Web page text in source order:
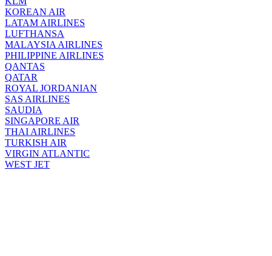
KOREAN AIR
LATAM AIRLINES
LUFTHANSA
MALAYSIA AIRLINES
PHILIPPINE AIRLINES
QANTAS
QATAR
ROYAL JORDANIAN
SAS AIRLINES
SAUDIA
SINGAPORE AIR
THAI AIRLINES
TURKISH AIR
VIRGIN ATLANTIC
WEST JET